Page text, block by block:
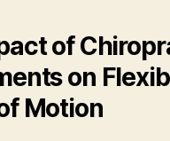
of
on
Motion